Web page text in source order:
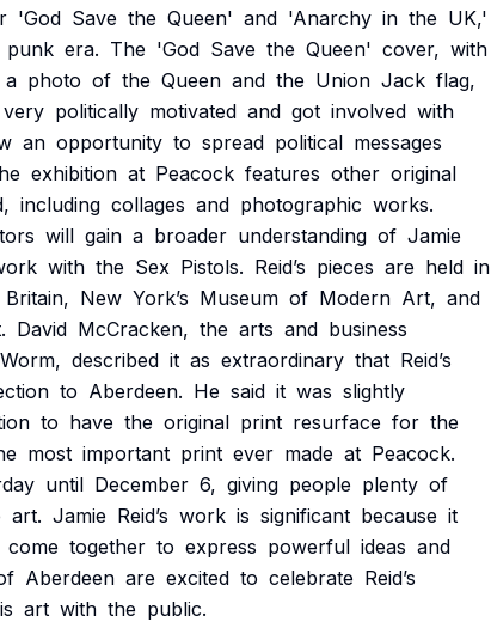
'God Save the Queen' and 'Anarchy in the UK,'
punk era. The 'God Save the Queen' cover, with
a photo of the Queen and the Union Jack flag,
very politically motivated and got involved with
an opportunity to spread political messages
exhibition at Peacock features other original
including collages and photographic works.
will gain a broader understanding of Jamie
with the Sex Pistols. Reid’s pieces are held in
Britain, New York’s Museum of Modern Art, and
David McCracken, the arts and business
Worm, described it as extraordinary that Reid’s
to Aberdeen. He said it was slightly
to have the original print resurface for the
most important print ever made at Peacock.
until December 6, giving people plenty of
art. Jamie Reid’s work is significant because it
come together to express powerful ideas and
Aberdeen are excited to celebrate Reid’s
art with the public.